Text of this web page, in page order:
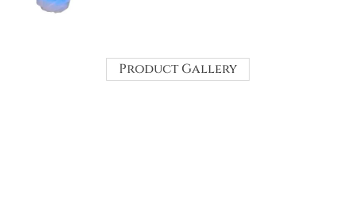
Product Gallery